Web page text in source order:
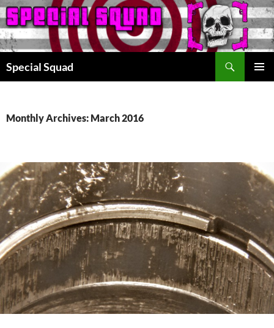
Special Squad
Monthly Archives: March 2016